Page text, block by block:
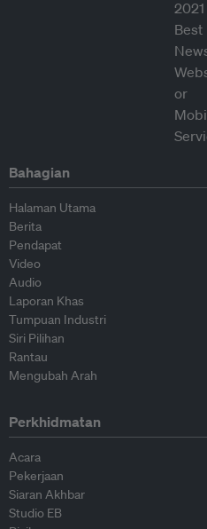
Bahagian
Halaman Utama
Berita
Pendapat
Video
Audio
Laporan Khas
Tumpuan Industri
Siri Pilihan
Rantau
Mengubah Arah
Perkhidmatan
Acara
Pekerjaan
Siaran Akhbar
Studio EB